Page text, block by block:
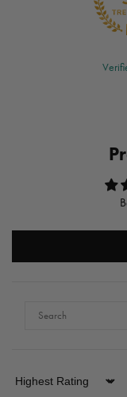
Sort by